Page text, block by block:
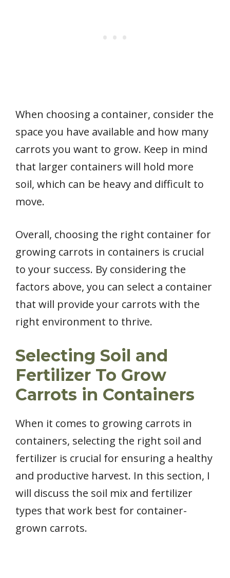
When choosing a container, consider the
space you have available and how many
carrots you want to grow. Keep in mind
that larger containers will hold more
soil, which can be heavy and difficult to
move.
Overall, choosing the right container for
growing carrots in containers is crucial
to your success. By considering the
factors above, you can select a container
that will provide your carrots with the
right environment to thrive.
Selecting Soil and
Fertilizer To Grow
Carrots in Containers
When it comes to growing carrots in
containers, selecting the right soil and
fertilizer is crucial for ensuring a healthy
and productive harvest. In this section, I
will discuss the soil mix and fertilizer
types that work best for container-
grown carrots.